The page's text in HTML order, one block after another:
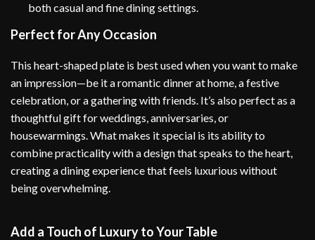
both casual and fine dining settings.
Perfect for Any Occasion
This heart-shaped plate is best used when you want to make
an impression—be it a romantic dinner at home, a festive
celebration, or a gathering with friends. It’s also perfect as a
thoughtful gift for weddings, anniversaries, or
housewarmings. What makes it special is its ability to
combine practicality with a design that speaks to the heart,
creating a dining experience that feels luxurious without
being overwhelming.
Add a Touch of Luxury to Your Table